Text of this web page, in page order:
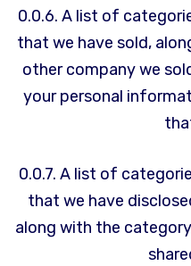
0.0.6. A list of
that we have sold,
other company we
your personal
0.0.7. A list of
that we have
along with the